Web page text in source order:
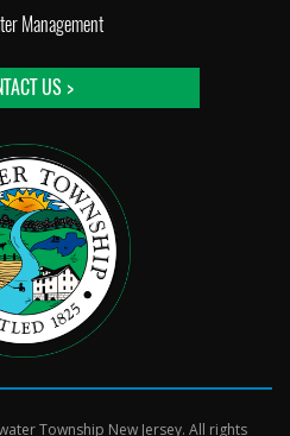
Management
US >
Township New Jersey. All rights